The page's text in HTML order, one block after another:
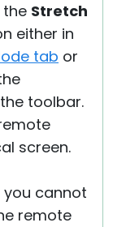
Stretch
either in
tab or
toolbar.
screen.
you cannot
remote